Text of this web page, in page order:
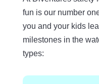
fun is our number
you and your kids
milestones in the
types: